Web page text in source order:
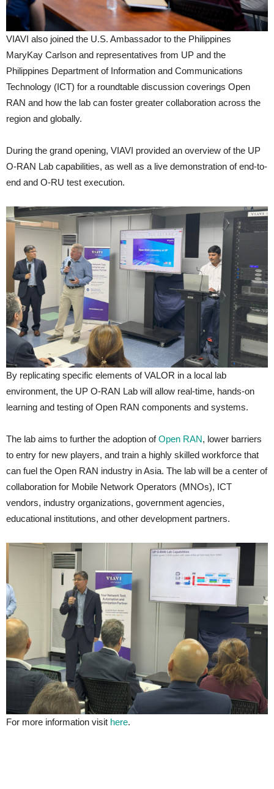
VIAVI also joined the U.S. Ambassador to the Philippines
MaryKay Carlson and representatives from UP and the
Philippines Department of Information and Communications
Technology (ICT) for a roundtable discussion coverings Open
RAN and how the lab can foster greater collaboration across the
region and globally.
During the grand opening, VIAVI provided an overview of the UP
O-RAN Lab capabilities, as well as a live demonstration of end-to-
end and O-RU test execution.
By replicating specific elements of VALOR in a local lab
environment, the UP O-RAN Lab will allow real-time, hands-on
learning and testing of Open RAN components and systems.
The lab aims to further the adoption ofOpen RAN, lower barriers
to entry for new players, and train a highly skilled workforce that
can fuel the Open RAN industry in Asia. The lab will be a center of
collaboration for Mobile Network Operators (MNOs), ICT
vendors, industry organizations, government agencies,
educational institutions, and other development partners.
For more information visit here.